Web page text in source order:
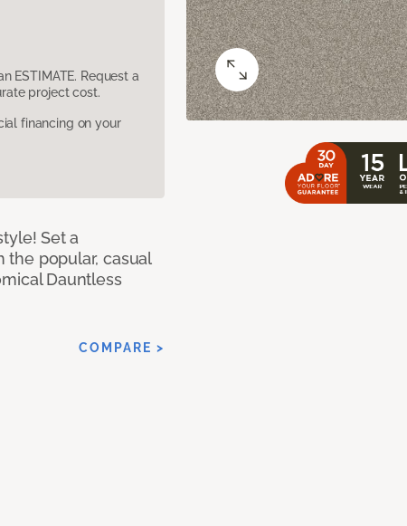
ESTIMATE. Request a
project cost.
financing on your
Set a
popular, casual
Dauntless
COMPARE >